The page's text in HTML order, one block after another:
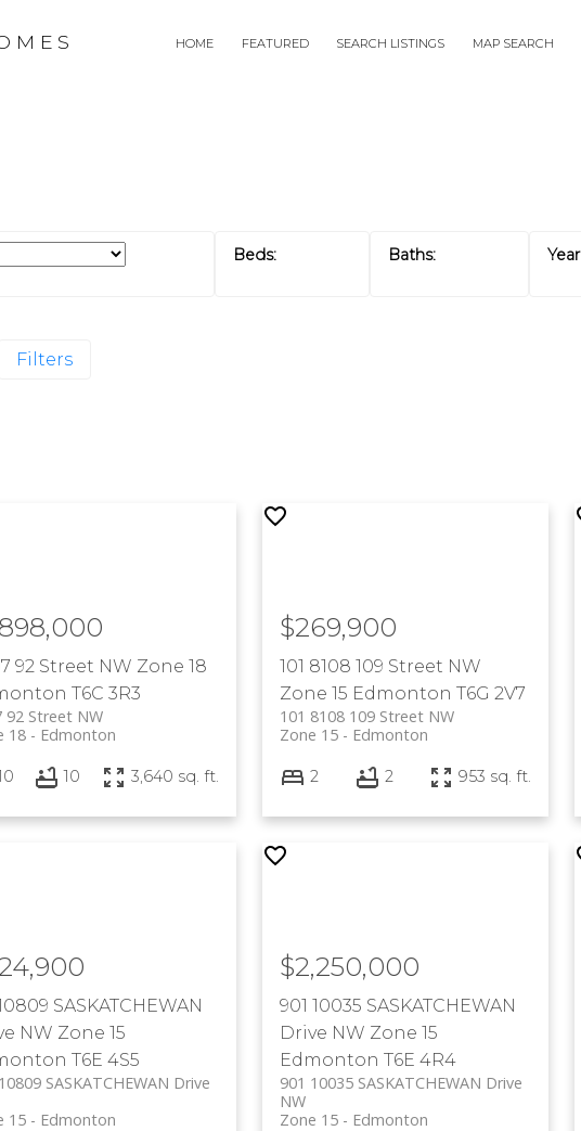
HOME FEATURED SEARCH LISTINGS MAP SEARCH
Filters
92 Street NW Zone 18
T6C 3R3
92 Street NW
Edmonton
18
10 3,640 sq. ft.
101 8108 109 Street NW
Zone 15 Edmonton T6G 2V7
101 8108 109 Street NW
Edmonton
Zone 15
$269,900
2 2 953 sq. ft.
SASKATCHEWAN
NW Zone 15
T6E 4S5
SASKATCHEWAN Drive
Edmonton
15
901 10035 SASKATCHEWAN
Drive NW Zone 15
Edmonton T6E 4R4
901 10035 SASKATCHEWAN Drive
NW
Edmonton
Zone 15
$2,250,000